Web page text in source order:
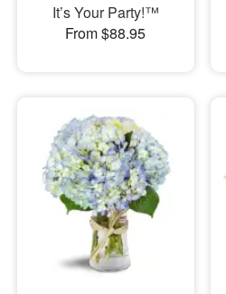
It’s Your Party!™
From $88.95